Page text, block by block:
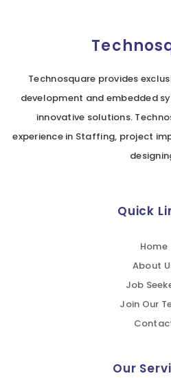
Technosquare provides
development and embedded
innovative solutions.
experience in Staffing, project
Quick
Home
About
Job
Join Our
Our